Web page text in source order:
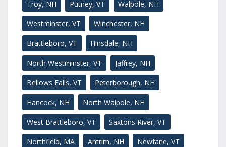
Troy, NH Putney, VT Walpole, NH
Westminster, VT Winchester, NH
Brattleboro, VT Hinsdale, NH
North Westminster, VT Jaffrey, NH
Bellows Falls, VT Peterborough, NH
Hancock, NH North Walpole, NH
West Brattleboro, VT Saxtons River, VT
Northfield, MA Antrim, NH Newfane, VT